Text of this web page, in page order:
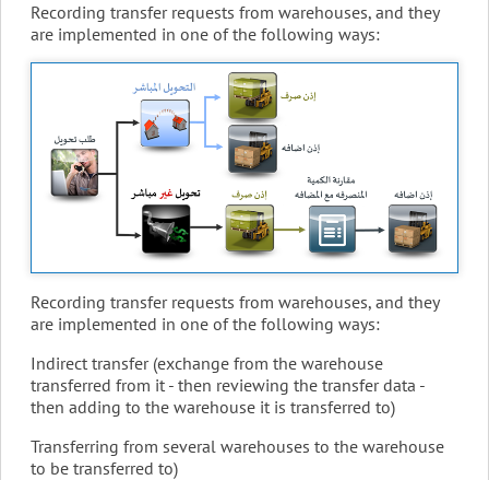
Recording transfer requests from warehouses, and they
are implemented in one of the following ways:
Recording transfer requests from warehouses, and they
are implemented in one of the following ways:
Indirect transfer (exchange from the warehouse
transferred from it - then reviewing the transfer data -
then adding to the warehouse it is transferred to)
Transferring from several warehouses to the warehouse
to be transferred to)